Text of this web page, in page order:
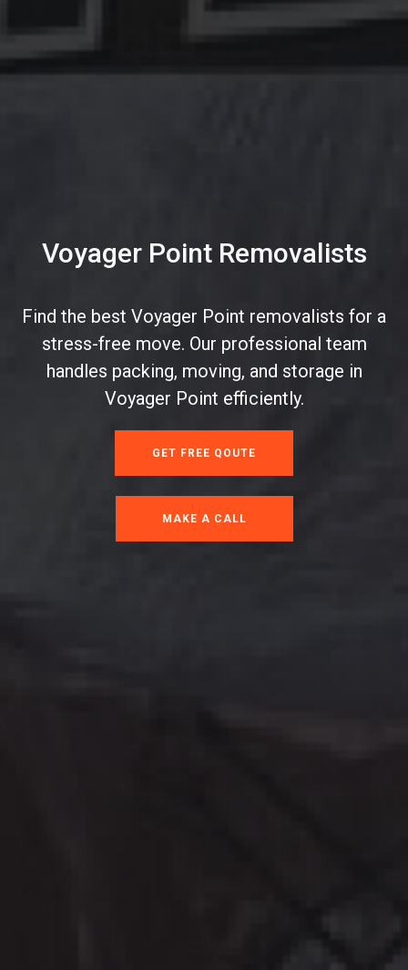
Voyager Point Removalists
Find the best Voyager Point removalists for a
stress-free move. Our professional team
handles packing, moving, and storage in
Voyager Point efficiently.
GET FREE QOUTE
MAKE A CALL